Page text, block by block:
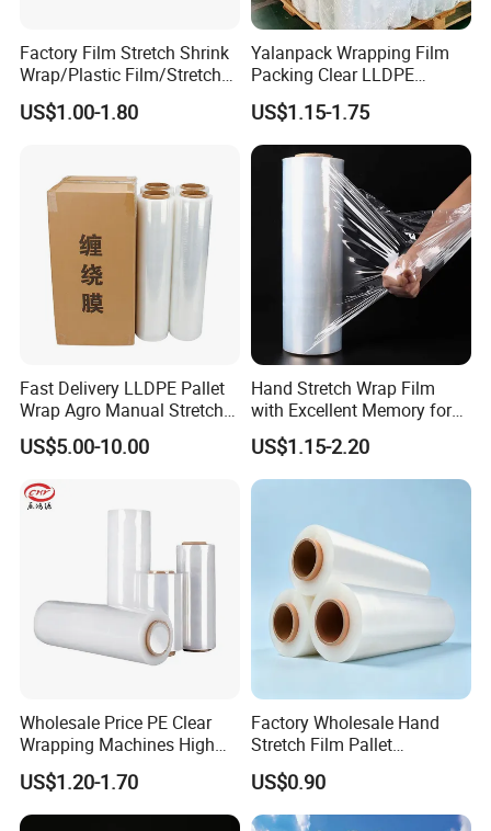
6. Good and optimal performance on high speed printing;
7. No wrinkle or shrink;
1. For food packing and sealing;
2. Printing and lamination;
3. Bag making;
4. Textbook covering;
5. Adhesive tapes printing;
1. Quality Assurance
(1) Premium quality starts from raw material
- Selected raw material imported from USA, Korea,
Saudi Arabia and etc.;
Factory Film Stretch Shrink
Wrap/Plastic Film/Stretch
Film for Pallet Wrapping
US$1.00-1.80
Yalanpack Wrapping Film
Packing Clear LLDPE
Plastic Wrap Roll
Transparent Stretch Film
US$1.15-1.75
Fast Delivery LLDPE Pallet
Wrap Agro Manual Stretch
Film
US$5.00-10.00
Hand Stretch Wrap Film
with Excellent Memory for
Unitizing and Stabilizing
Pallets
US$1.15-2.20
Wholesale Price PE Clear
Wrapping Machines High
Tensile Strength Stretch
Film
US$1.20-1.70
Factory Wholesale Hand
Stretch Film Pallet
Wrapping for Cargo
Packaging
US$0.90